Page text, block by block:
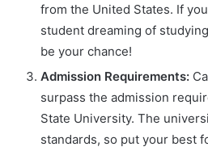
from the United States. If
student dreaming of
be your chance!
Admission Requirements:
surpass the admission
State University. The
standards, so put your best